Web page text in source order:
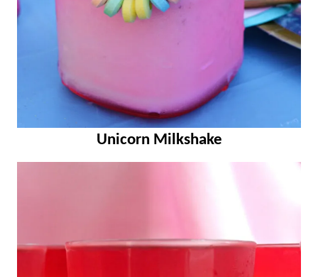
Unicorn Milkshake